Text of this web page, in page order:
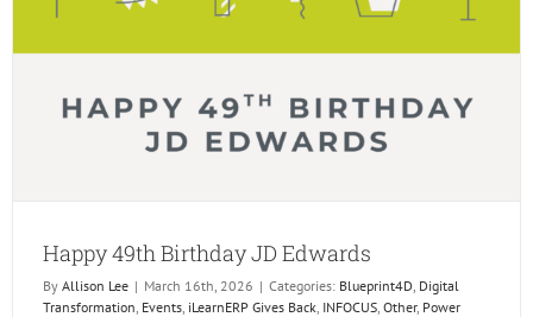
Happy 49th Birthday JD Edwards
By Allison Lee | March 16th, 2026 | Categories: Blueprint4D Digital
Transformation Events iLearnERP Gives Back INFOCUS Other, Power